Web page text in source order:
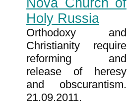
Nova Church of
Holy Russia
Orthodoxy and
Christianity require
reforming and
release of heresy
and obscurantism.
21.09.2011.